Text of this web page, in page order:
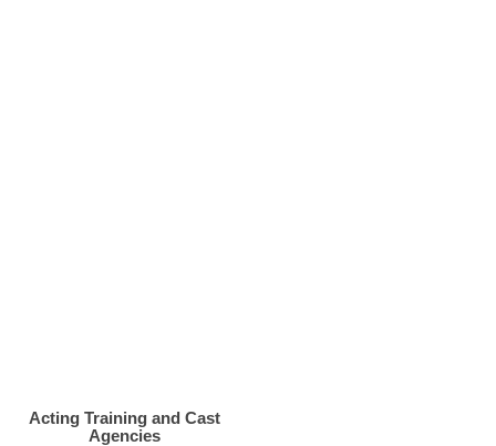
Acting Training and Cast
Agencies